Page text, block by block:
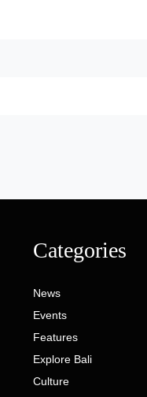
Categories
News
Events
Features
Explore Bali
Culture